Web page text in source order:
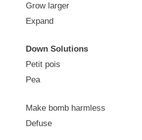
Grow larger
Expand
Down Solutions
Petit pois
Pea
Make bomb harmless
Defuse